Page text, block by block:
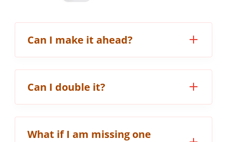
Can I make it ahead?
Can I double it?
What if I am missing one